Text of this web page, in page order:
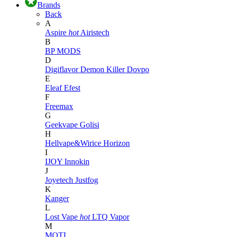
Brands
Back
A
Aspire hot Airistech
B
BP MODS
D
DigiflavorDemon KillerDovpo
E
EleafEfest
F
Freemax
G
Geekvape Golisi
H
Hellvape&Wirice Horizon
I
IJOY Innokin
J
Joyetech Justfog
K
Kanger
L
Lost Vape hot LTQ Vapor
M
MOTI